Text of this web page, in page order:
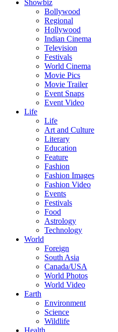
Showbiz
Bollywood
Regional
Hollywood
Indian Cinema
Television
Festivals
World Cinema
Movie Pics
Movie Trailer
Event Snaps
Event Video
Life
Life
Art and Culture
Literary
Education
Feature
Fashion
Fashion Images
Fashion Video
Events
Festivals
Food
Astrology
Technology
World
Foreign
South Asia
Canada/USA
World Photos
World Video
Earth
Environment
Science
Wildlife
Health